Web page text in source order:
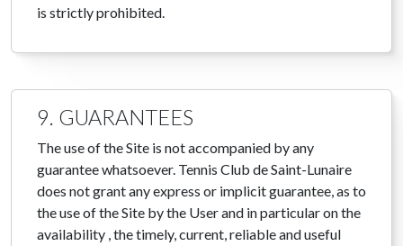
is strictly prohibited.
9. GUARANTEES
The use of the Site is not accompanied by any
guarantee whatsoever. Tennis Club de Saint-Lunaire
does not grant any express or implicit guarantee, as to
the use of the Site by the User and in particular on the
availability , the timely, current, reliable and useful